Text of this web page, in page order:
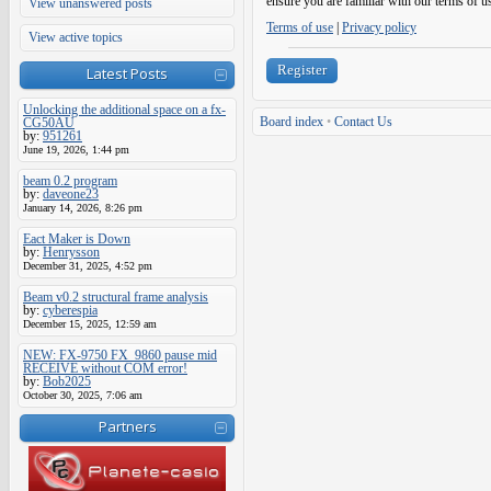
View unanswered posts
View active topics
Latest Posts
Unlocking the additional space on a fx-
CG50AU
by: 951261
June 19, 2026, 1:44 pm
beam 0.2 program
by: daveone23
January 14, 2026, 8:26 pm
Eact Maker is Down
by: Henrysson
December 31, 2025, 4:52 pm
Beam v0.2 structural frame analysis
by: cyberespia
December 15, 2025, 12:59 am
NEW: FX-9750 FX_9860 pause mid
RECEIVE without COM error!
by: Bob2025
October 30, 2025, 7:06 am
Partners
Terms of use Privacy policy
Register
Board index • Contact Us